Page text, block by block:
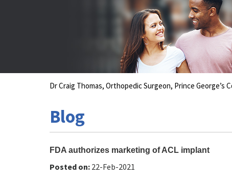
Dr Craig Thomas, Orthopedic Surgeon, Prince
Blog
FDA authorizes marketing of ACL implant
Posted on: 22-Feb-2021